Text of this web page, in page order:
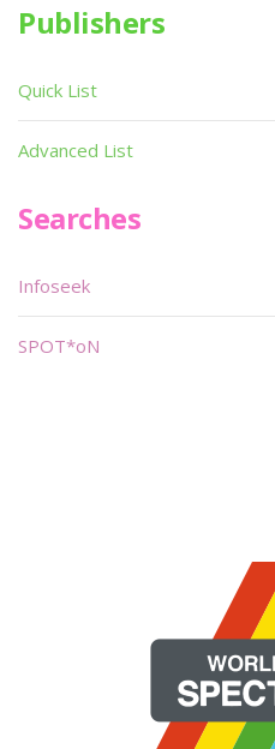
Publishers
Quick List
Advanced List
Searches
Infoseek
SPOT*oN